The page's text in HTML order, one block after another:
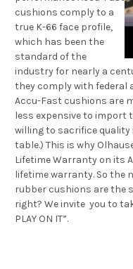
cushions comply to a
true K-66 face profile,
which has been the
standard of the
industry for nearly a
they comply with federal
Accu-Fast cushions are
less expensive to import
willing to sacrifice
table.) This is why
Lifetime Warranty on its
lifetime warranty. So the
rubber cushions are the
right? We invite you to
PLAY ON IT”.